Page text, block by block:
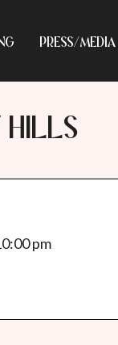
PRESS/MEDIA
HILLS
pm